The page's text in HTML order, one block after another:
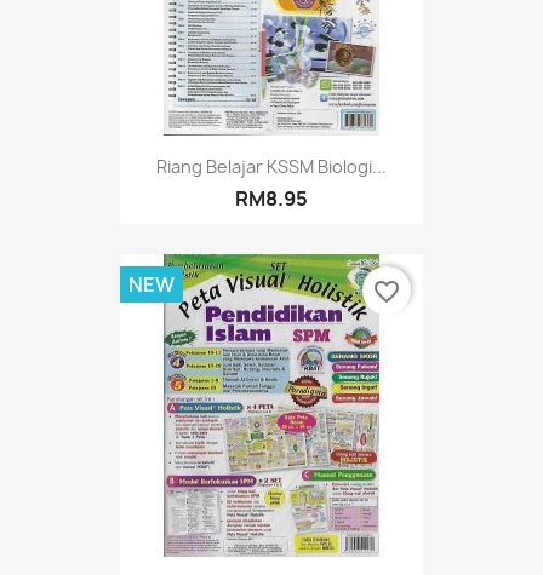
Riang Belajar KSSM Biologi...
RM8.95
NEW favorite_border